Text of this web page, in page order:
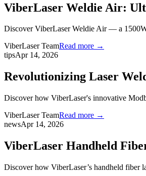
ViberLaser Weldie Air:
Discover ViberLaser Weldie Air — a
ViberLaser TeamRead more →
tipsApr 14, 2026
Revolutionizing Laser
Discover how ViberLaser's innovative
ViberLaser TeamRead more →
newsApr 14, 2026
ViberLaser Handheld
Discover how ViberLaser’s handheld